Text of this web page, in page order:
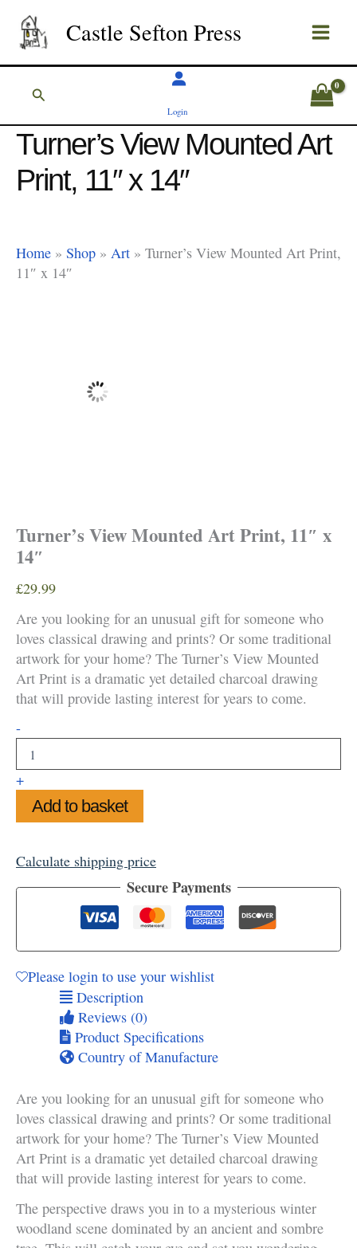
content
Castle Sefton Press
Search
Login
Turner’s View Mounted Art
Print, 11″ x 14″
Home » Shop » Art » Turner’s View Mounted Art Print,
11″ x 14″
Turner’s View Mounted Art Print, 11″ x
14″
£29.99
Are you looking for an unusual gift for someone who
loves classical drawing and prints? Or some traditional
artwork for your home? The Turner’s View Mounted
Art Print is a dramatic yet detailed charcoal drawing
that will provide lasting interest for years to come.
-
View
Mounted
Art
Print,
11"
x
+
Add to basket
Calculate shipping price
Secure Payments
Please login to use your wishlist
Description
Reviews (0)
Product Specifications
Country of Manufacture
Are you looking for an unusual gift for someone who
loves classical drawing and prints? Or some traditional
artwork for your home? The Turner’s View Mounted
Art Print is a dramatic yet detailed charcoal drawing
that will provide lasting interest for years to come.
The perspective draws you in to a mysterious winter
woodland scene dominated by an ancient and sombre